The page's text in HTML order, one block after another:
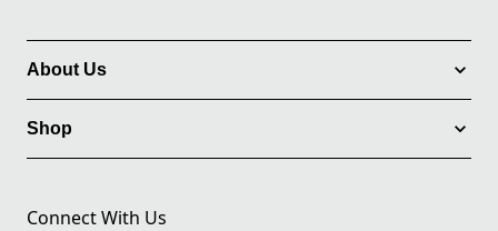
About Us
Shop
Connect With Us